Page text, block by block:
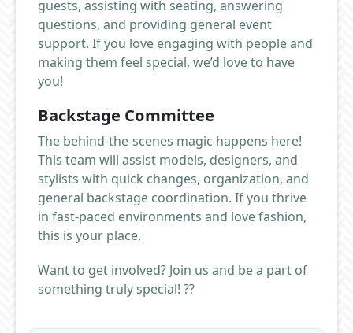
guests, assisting with seating, answering
questions, and providing general event
support. If you love engaging with people and
making them feel special, we’d love to have
you!
Backstage Committee
The behind-the-scenes magic happens here!
This team will assist models, designers, and
stylists with quick changes, organization, and
general backstage coordination. If you thrive
in fast-paced environments and love fashion,
this is your place.
Want to get involved? Join us and be a part of
something truly special! ??